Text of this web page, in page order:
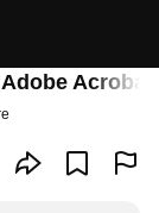
Acrobat